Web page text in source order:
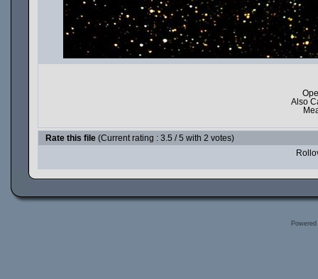
Also
Rate this file (Current rating : 3.5 / 5 with 2 votes)